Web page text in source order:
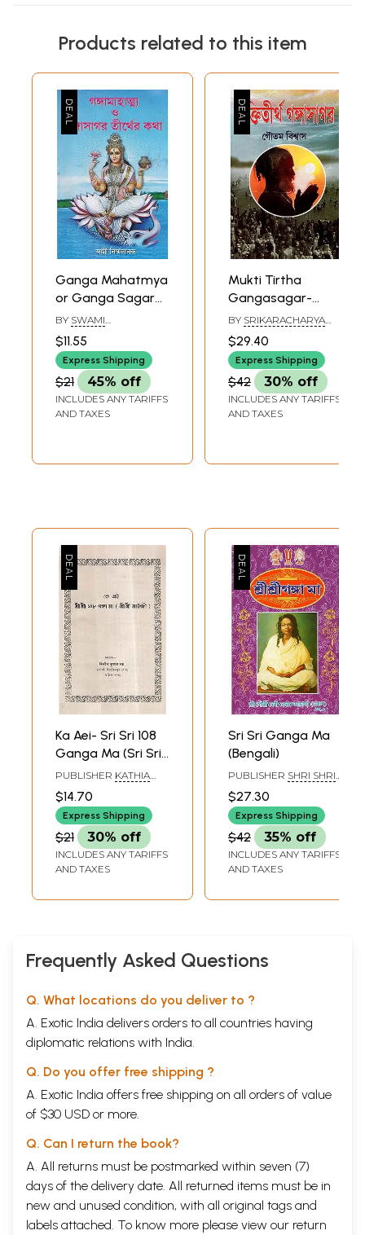
Products related to this item
Ganga Mahatmya
or Ganga Sagar
Tirth Katha
(Bengali)
BY SWAMI
$11.55
Express Shipping
$21 45% off
INCLUDES ANY TARIFFS
AND TAXES
Mukti Tirtha
Gangasagar-
Eternal Experience
in thr Holy Path of
Gangasagar
(Bengali)
BY SRIKARACHARYA
$29.40
Express Shipping
$42 30% off
INCLUDES ANY TARIFFS
AND TAXES
Ka Aei- Sri Sri 108
Ganga Ma (Sri Sri
Saiji) in Bengali (An
Old and Rare
Book)
PUBLISHER KATHIA
$14.70
Express Shipping
$21 30% off
INCLUDES ANY TARIFFS
AND TAXES
Sri Sri Ganga Ma
(Bengali)
PUBLISHER SHRI SHRI
ASHRAM CHARITABLE
TRUST
$27.30
Express Shipping
$42 35% off
INCLUDES ANY TARIFFS
AND TAXES
Frequently Asked Questions
Q. What locations do you deliver to ?
A. Exotic India delivers orders to all countries having
diplomatic relations with India.
Q. Do you offer free shipping ?
A. Exotic India offers free shipping on all orders of value
of $30 USD or more.
Q. Can I return the book?
A. All returns must be postmarked within seven (7)
days of the delivery date. All returned items must be in
new and unused condition, with all original tags and
labels attached. To know more please view our return